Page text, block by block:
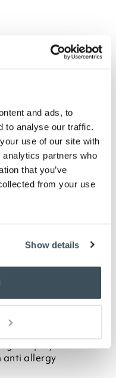
and ads, to
to analyse our traffic.
use of our site with
partners who
that you’ve
from your use
Show details
polyester filling
distribution of filling
King and Super
large capacity
returns on
does not affect
Buying Guideon
and cosy
duvet feels just like
anti allergy